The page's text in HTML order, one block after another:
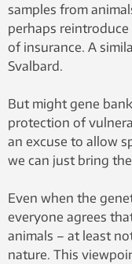
samples from
perhaps reintroduce
of insurance. A
Svalbard.
But might gene
protection of
an excuse to allow
we can just bring
Even when the
everyone agrees
animals – at least
nature. This